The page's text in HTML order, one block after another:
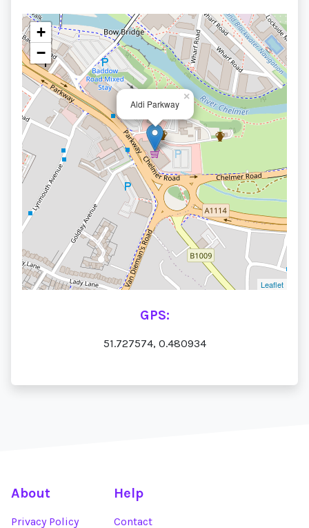
Aldi Parkway
×
+
−
Leaflet
GPS:
51.727574, 0.480934
About
Privacy Policy
Help
Contact